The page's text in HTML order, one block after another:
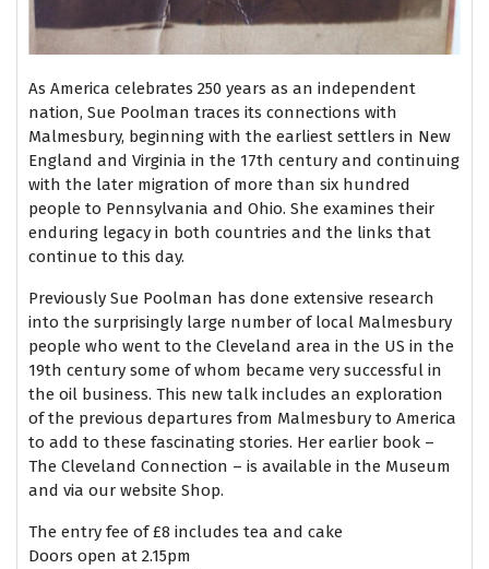
As America celebrates 250 years as an independent
nation, Sue Poolman traces its connections with
Malmesbury, beginning with the earliest settlers in New
England and Virginia in the 17th century and continuing
with the later migration of more than six hundred
people to Pennsylvania and Ohio. She examines their
enduring legacy in both countries and the links that
continue to this day.
Previously Sue Poolman has done extensive research
into the surprisingly large number of local Malmesbury
people who went to the Cleveland area in the US in the
19th century some of whom became very successful in
the oil business. This new talk includes an exploration
of the previous departures from Malmesbury to America
to add to these fascinating stories. Her earlier book –
The Cleveland Connection – is available in the Museum
and via our website Shop.
The entry fee of £8 includes tea and cake
Doors open at 2.15pm